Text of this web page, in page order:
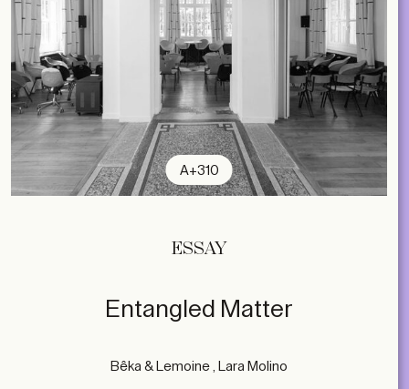
A+310
ESSAY
Entangled Matter
Bêka & Lemoine , Lara Molino